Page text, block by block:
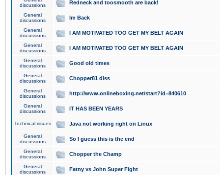
discussions
Redneck and toosmooth are back!
General
discussions
Im Back
General
discussions
I AM MOTIVATED TOO GET MY BELT AGAIN
General
discussions
I AM MOTIVATED TOO GET MY BELT AGAIN
General
discussions
Good old times
General
discussions
Chopper81 diss
General
discussions
http://www.onlineboxing.net/start?id=840610
General
discussions
IT HAS BEEN YEARS
Technical issues Java not working right on Linux
General
discussions
So I guess this is the end
General
discussions
Chopper the Champ
General
discussions
Fatny vs John Super Fight